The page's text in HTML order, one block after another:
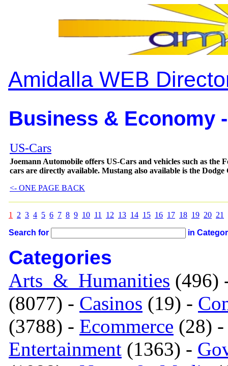
Amidalla WEB
Business & Economy
US-Cars
Joemann Automobile offers US-Cars and vehicles such as
cars are directly available. Mustang also available is the Dodge
<- ONE PAGE BACK
1 2 3 4 5 6 7 8 9 10 11 12 13 14 15 16 17 18 19 20 21
Search for in
Categories
Arts_&_Humanities (496)
(8077) - Casinos (19) -
(3788) - Ecommerce (28)
Entertainment (1363) -